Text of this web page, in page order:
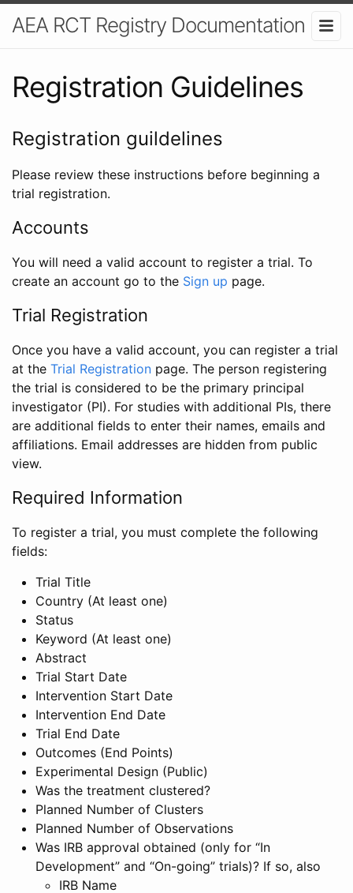
AEA RCT Registry Documentation
Registration Guidelines
Registration guildelines
Please review these instructions before beginning a
trial registration.
Accounts
You will need a valid account to register a trial. To
create an account go to the Sign up page.
Trial Registration
Once you have a valid account, you can register a trial
at the Trial Registration page. The person registering
the trial is considered to be the primary principal
investigator (PI). For studies with additional PIs, there
are additional fields to enter their names, emails and
affiliations. Email addresses are hidden from public
view.
Required Information
To register a trial, you must complete the following
fields:
Trial Title
Country (At least one)
Status
Keyword (At least one)
Abstract
Trial Start Date
Intervention Start Date
Intervention End Date
Trial End Date
Outcomes (End Points)
Experimental Design (Public)
Was the treatment clustered?
Planned Number of Clusters
Planned Number of Observations
Was IRB approval obtained (only for “In
Development” and “On-going” trials)? If so, also
IRB Name